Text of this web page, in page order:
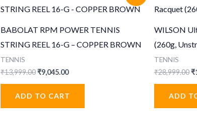
BABOLAT RPM POWER TENNIS
STRING REEL 16-G – COPPER BROWN
TENNIS
₹13,999.00Original
₹13,999.00.
₹9,045.00Current
ADD TO CART
WILSON
(260g,
TENNIS
₹28,999.00₹
ADD